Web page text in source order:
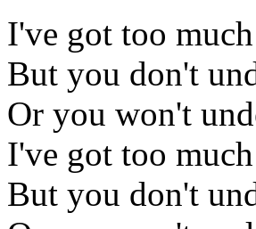
I've got too
But you don't
Or you won't
I've got too
But you don't